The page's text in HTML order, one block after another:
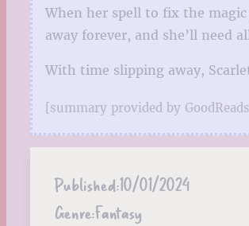
When her spell to fix the
away forever, and she’ll need
With time slipping away,
[summary provided by
Published:10/01/2024
Genre:Fantasy